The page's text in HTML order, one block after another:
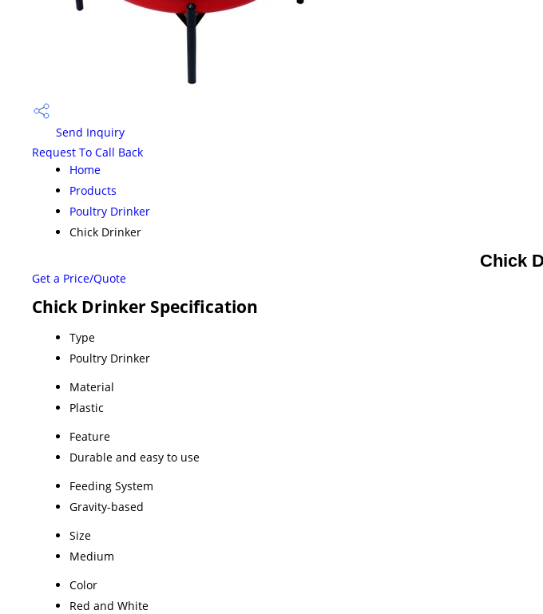
Send Inquiry
Request To Call Back
Home
Products
Poultry Drinker
Chick Drinker
Chick
Get a Price/Quote
Chick Drinker Specification
Type
Poultry Drinker
Material
Plastic
Feature
Durable and easy to use
Feeding System
Gravity-based
Size
Medium
Color
Red and White